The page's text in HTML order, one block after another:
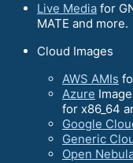
Live Media for
MATE and more.
Cloud Images
AWS AMIs
Azure
for x86_64
Google
Generic
Open